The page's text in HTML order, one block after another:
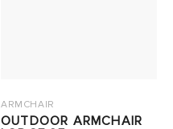
ARMCHAIR
OUTDOOR ARMCHAIR